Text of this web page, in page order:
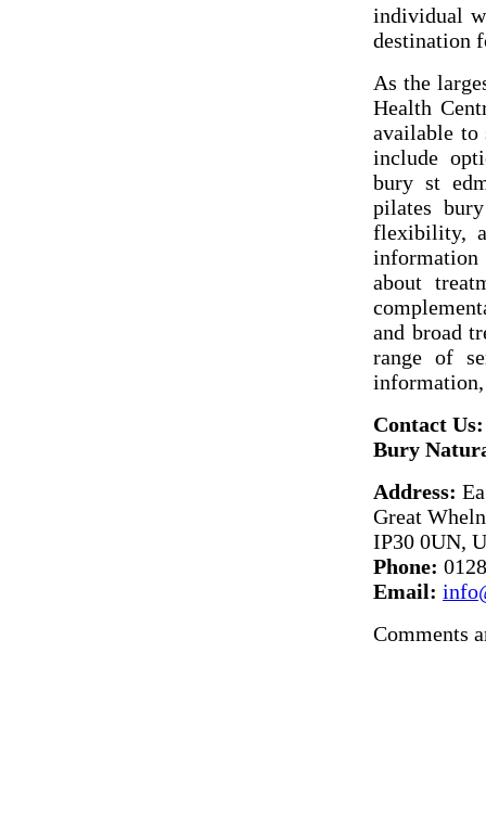
individual
destination
As the
Health
available to
include
bury st
pilates
flexibility,
information
about
and broad
range of
Contact Us:
Bury
Address:
Great
IP30 0UN,
Phone:
Email:
Comments